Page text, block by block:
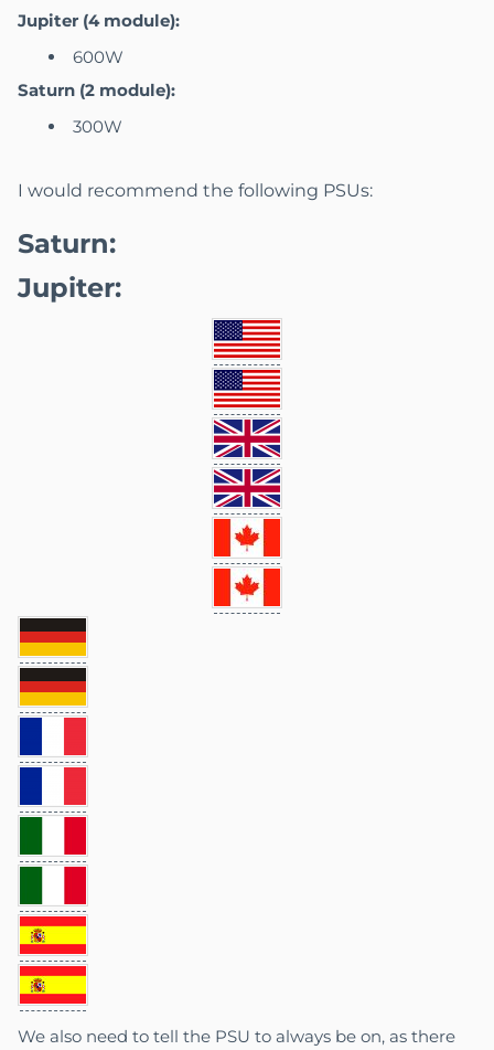
Jupiter (4 module):
600W
Saturn (2 module):
300W
I would recommend the following PSUs:
Saturn:
Jupiter:
We also need to tell the PSU to always be on, as there